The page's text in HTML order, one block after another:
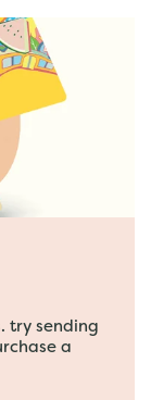
try sending
a